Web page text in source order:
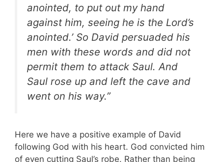
anointed, to put out my hand
against him, seeing he is the Lord’s
anointed.’ So David persuaded his
men with these words and did not
permit them to attack Saul. And
Saul rose up and left the cave and
went on his way.”
Here we have a positive example of David
following God with his heart. God convicted him
of even cutting Saul’s robe. Rather than being